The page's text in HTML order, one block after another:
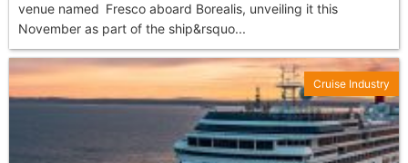
venue named Fresco aboard Borealis, unveiling it this
November as part of the ship&rsquo...
Cruise Industry